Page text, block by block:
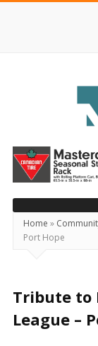
Today's
–
Your
Source
For
Locally
and
Home »
Port Hope
Tribute to
League –